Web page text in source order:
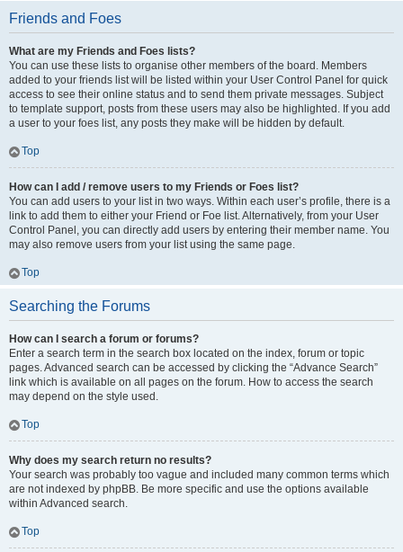
Friends and Foes
What are my Friends and Foes lists?
You can use these lists to organise other members of the board. Members
added to your friends list will be listed within your User Control Panel for quick
access to see their online status and to send them private messages. Subject
to template support, posts from these users may also be highlighted. If you add
a user to your foes list, any posts they make will be hidden by default.
Top
How can I add / remove users to my Friends or Foes list?
You can add users to your list in two ways. Within each user’s profile, there is a
link to add them to either your Friend or Foe list. Alternatively, from your User
Control Panel, you can directly add users by entering their member name. You
may also remove users from your list using the same page.
Top
Searching the Forums
How can I search a forum or forums?
Enter a search term in the search box located on the index, forum or topic
pages. Advanced search can be accessed by clicking the “Advance Search”
link which is available on all pages on the forum. How to access the search
may depend on the style used.
Top
Why does my search return no results?
Your search was probably too vague and included many common terms which
are not indexed by phpBB. Be more specific and use the options available
within Advanced search.
Top